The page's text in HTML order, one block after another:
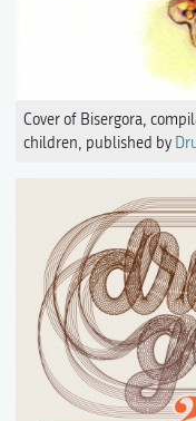
Cover of Bisergora,
children, published by